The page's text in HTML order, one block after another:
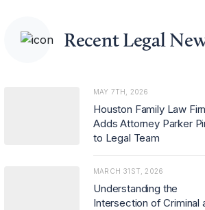
ontrol and
y investigations.
Recent Legal
MAY 7TH, 2026
Houston Family Law
Adds Attorney Parker
to Legal Team
MARCH 31ST, 2026
Understanding the
Intersection of Criminal